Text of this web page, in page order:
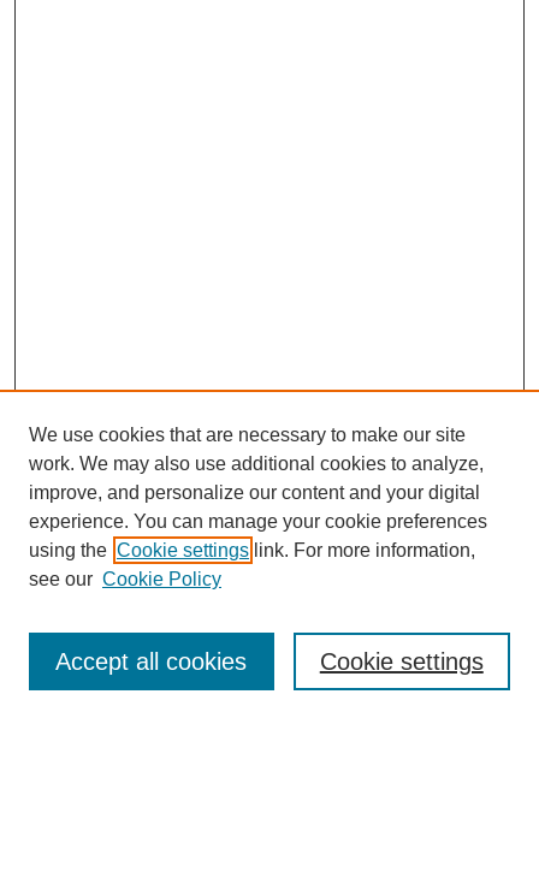
Enter search terms:
We use cookies that are necessary to make our site
work. We may also use additional cookies to analyze,
improve, and personalize our content and your digital
experience. You can manage your cookie preferences
using the Cookie settings link. For more information,
see our Cookie Policy
Cookie settings
Accept all cookies